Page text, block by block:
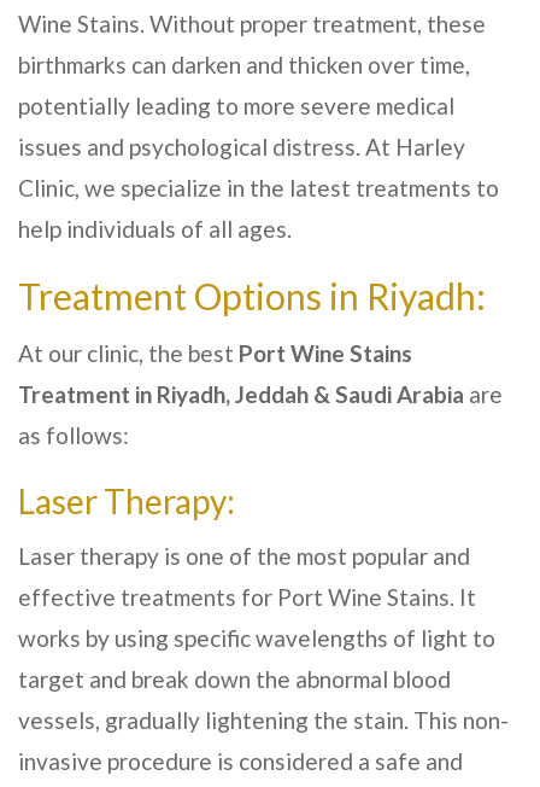
Wine Stains. Without proper treatment, these
birthmarks can darken and thicken over time,
potentially leading to more severe medical
issues and psychological distress. At Harley
Clinic, we specialize in the latest treatments to
help individuals of all ages.
Treatment Options in Riyadh:
At our clinic, the best Port Wine Stains
Treatment in Riyadh, Jeddah & Saudi Arabia are
as follows:
Laser Therapy:
Laser therapy is one of the most popular and
effective treatments for Port Wine Stains. It
works by using specific wavelengths of light to
target and break down the abnormal blood
vessels, gradually lightening the stain. This non-
invasive procedure is considered a safe and